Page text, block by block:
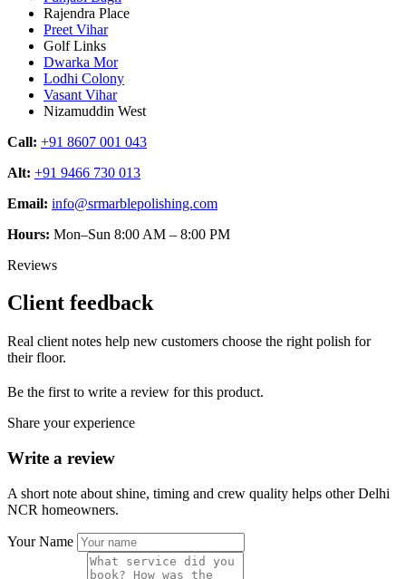
Rajendra Place
Preet Vihar
Golf Links
Dwarka Mor
Lodhi Colony
Vasant Vihar
Nizamuddin West
Call: +91 8607 001 043
Alt: +91 9466 730 013
Email: info@srmarblepolishing.com
Hours: Mon–Sun 8:00 AM – 8:00 PM
Reviews
Client feedback
Real client notes help new customers choose the right polish for
their floor.
Be the first to write a review for this product.
Share your experience
Write a review
A short note about shine, timing and crew quality helps other Delhi
NCR homeowners.
Your Name